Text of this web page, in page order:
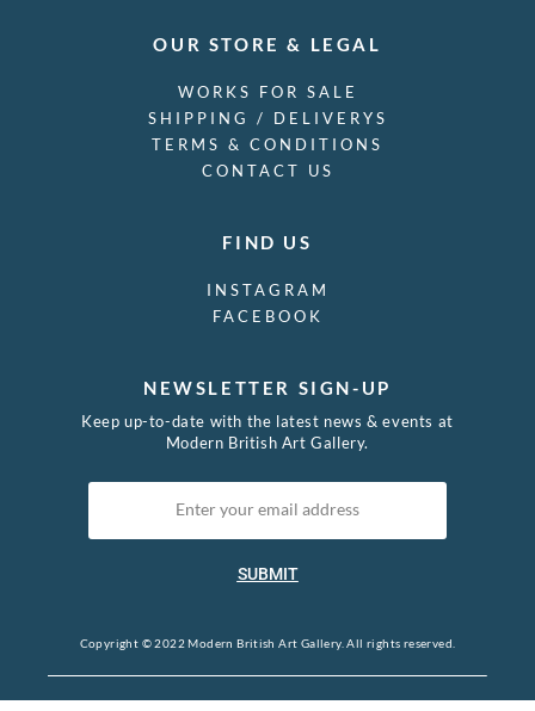
OUR STORE & LEGAL
WORKS FOR SALE
SHIPPING / DELIVERYS
TERMS & CONDITIONS
CONTACT US
FIND US
INSTAGRAM
FACEBOOK
NEWSLETTER SIGN-UP
Keep up-to-date with the latest news & events at
Modern British Art Gallery.
SUBMIT
Copyright © 2022 Modern British Art Gallery. All rights reserved.